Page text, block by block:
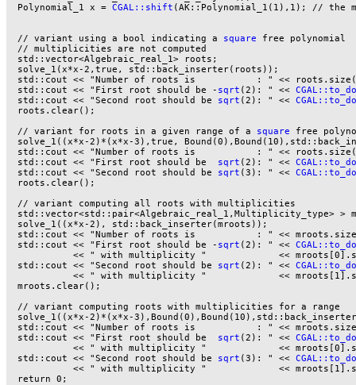
  Polynomial_1 x =
CGAL::shift (AK::Polynomial_1(1),1); // the
  // variant using a bool indicating a
square free polynomial
  // multiplicities are not computed
  std::vector<Algebraic_real_1> roots;
  solve_1(x*x-2,true, std::back_inserter(roots));
std::cout << "Number of roots is           : " <<
  std::cout << "First root should be -
sqrt (2): " <<
  std::cout << "Second root should be
sqrt (2): " <<
  roots.clear();
  // variant for roots in a given range of a
square free
solve_1((x*x-2)*(x*x-3),true,
std::cout << "Number of roots is           : " <<
  std::cout << "First root should be
sqrt (2): " <<
  std::cout << "Second root should be
sqrt (3): " <<
  roots.clear();
  // variant computing all roots with multiplicities
std::vector<std::pair<Algebraic_real_1,Multiplicity_type> >
  solve_1((x*x-2), std::back_inserter(mroots));
std::cout << "Number of roots is           : " <<
  std::cout << "First root should be -
sqrt (2): " <<
<< " with multiplicity "             <<
  std::cout << "Second root should be
sqrt (2): " <<
<< " with multiplicity "             <<
  mroots.clear();
  // variant computing roots with multiplicities for a range
solve_1((x*x-2)*(x*x-
std::cout << "Number of roots is           : " <<
  std::cout << "First root should be
sqrt (2): " <<
<< " with multiplicity "             <<
  std::cout << "Second root should be
sqrt (3): " <<
<< " with multiplicity "             <<
  return 0;